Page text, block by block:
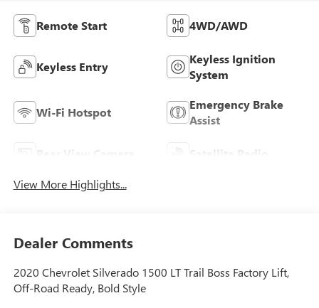
Remote Start 4WD/AWD
Keyless Entry
Keyless Ignition
System
Wi-Fi Hotspot
Emergency Brake
Assist
Rear View Camera Satellite Radio
View More Highlights...
Dealer Comments
2020 Chevrolet Silverado 1500 LT Trail Boss Factory Lift,
Off-Road Ready, Bold Style